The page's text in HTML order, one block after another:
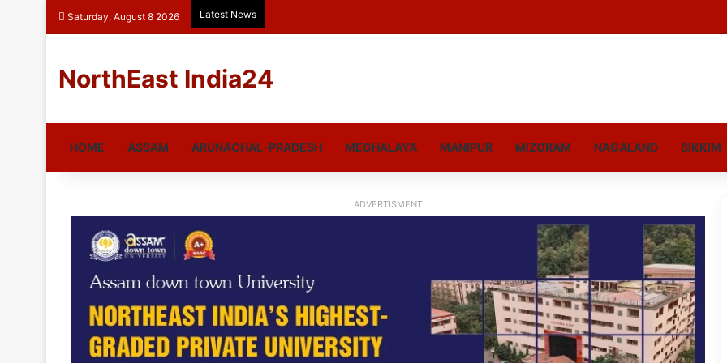
Saturday, August 8 2026 Latest News
NorthEast India24
HOME ASSAM ARUNACHAL-PRADESH MEGHALAYA MANIPUR MIZORAM NAGALAND SIKKIM
ADVERTISMENT